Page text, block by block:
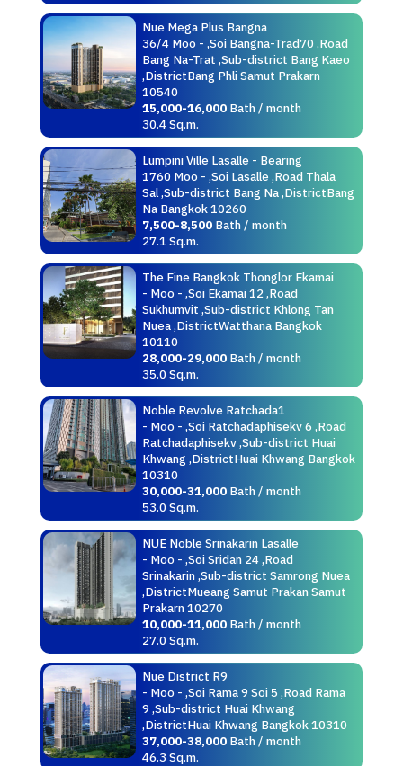
Nue Mega Plus Bangna
36/4 Moo - ,Soi Bangna-Trad70 ,Road
Bang Na-Trat ,Sub-district Bang Kaeo
,DistrictBang Phli Samut Prakarn
10540
15,000-16,000Bath / month
30.4 Sq.m.
Lumpini Ville Lasalle - Bearing
1760 Moo - ,Soi Lasalle ,Road Thala
Sal ,Sub-district Bang Na ,DistrictBang
Na Bangkok 10260
7,500-8,500Bath / month
27.1 Sq.m.
The Fine Bangkok Thonglor Ekamai
- Moo - ,Soi Ekamai 12 ,Road
Sukhumvit ,Sub-district Khlong Tan
Nuea ,DistrictWatthana Bangkok
10110
28,000-29,000Bath / month
35.0 Sq.m.
Noble Revolve Ratchada1
- Moo - ,Soi Ratchadaphisekv 6 ,Road
Ratchadaphisekv ,Sub-district Huai
Khwang ,DistrictHuai Khwang Bangkok
10310
30,000-31,000Bath / month
53.0 Sq.m.
NUE Noble Srinakarin Lasalle
- Moo - ,Soi Sridan 24 ,Road
Srinakarin ,Sub-district Samrong Nuea
,DistrictMueang Samut Prakan Samut
Prakarn 10270
10,000-11,000Bath / month
27.0 Sq.m.
Nue District R9
- Moo - ,Soi Rama 9 Soi 5 ,Road Rama
9 ,Sub-district Huai Khwang
,DistrictHuai Khwang Bangkok 10310
37,000-38,000Bath / month
46.3 Sq.m.